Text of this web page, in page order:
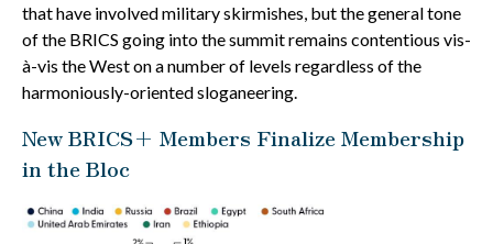
that have involved military skirmishes, but the general tone
of the BRICS going into the summit remains contentious vis-
à-vis the West on a number of levels regardless of the
harmoniously-oriented sloganeering.
New BRICS+ Members Finalize Membership
in the Bloc